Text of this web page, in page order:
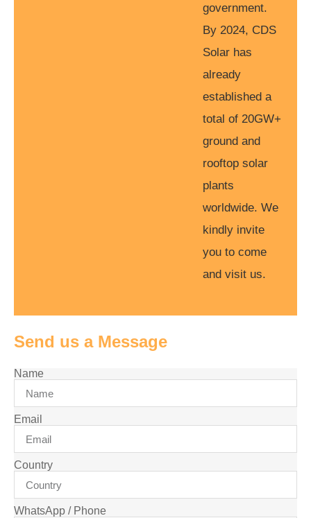
government.
By 2024, CDS
Solar has
already
established a
total of 20GW+
ground and
rooftop solar
plants
worldwide. We
kindly invite
you to come
and visit us.
Send us a Message
Name
Email
Country
WhatsApp / Phone